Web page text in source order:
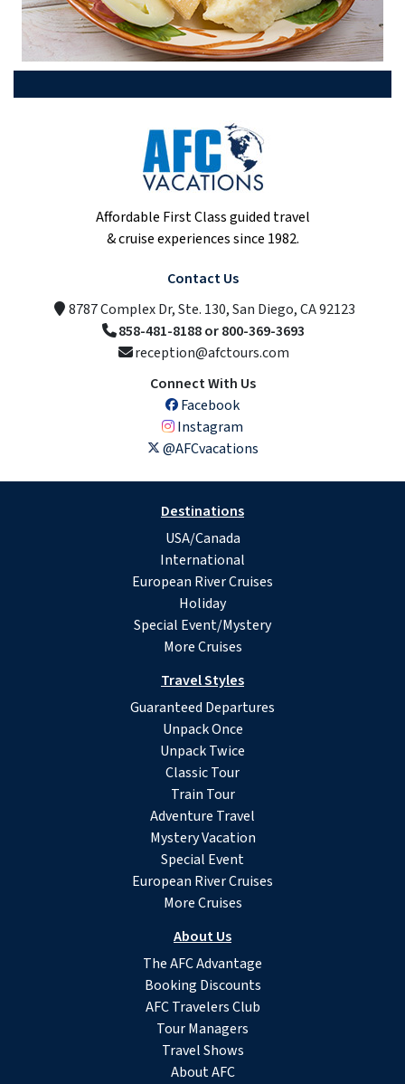
Affordable First Class guided travel
& cruise experiences since 1982.
Contact Us
8787 Complex Dr, Ste. 130, San Diego, CA 92123
858-481-8188 or 800-369-3693
reception@afctours.com
Connect With Us
Facebook
Instagram
@AFCvacations
Destinations
USA/Canada
International
European River Cruises
Holiday
Special Event/Mystery
More Cruises
Travel Styles
Guaranteed Departures
Unpack Once
Unpack Twice
Classic Tour
Train Tour
Adventure Travel
Mystery Vacation
Special Event
European River Cruises
More Cruises
About Us
The AFC Advantage
Booking Discounts
AFC Travelers Club
Tour Managers
Travel Shows
About AFC